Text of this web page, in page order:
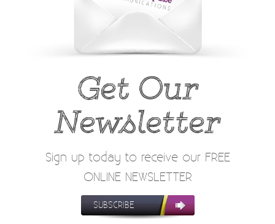
Get Our
Newsletter
Sign up today to receive our FREE
ONLINE NEWSLETTER
SUBSCRIBE